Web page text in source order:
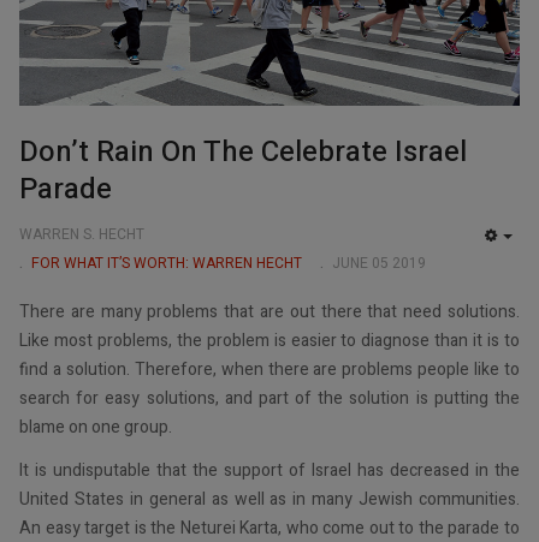
Don’t Rain On The Celebrate Israel
Parade
WARREN S. HECHT
FOR WHAT IT’S WORTH: WARREN HECHT
JUNE 05 2019
There are many problems that are out there that need solutions.
Like most problems, the problem is easier to diagnose than it is to
find a solution. Therefore, when there are problems people like to
search for easy solutions, and part of the solution is putting the
blame on one group.
It is undisputable that the support of Israel has decreased in the
United States in general as well as in many Jewish communities.
An easy target is the Neturei Karta, who come out to the parade to